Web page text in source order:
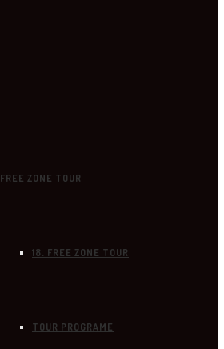
FREE ZONE TOUR
18. FREE ZONE TOUR
TOUR PROGRAME